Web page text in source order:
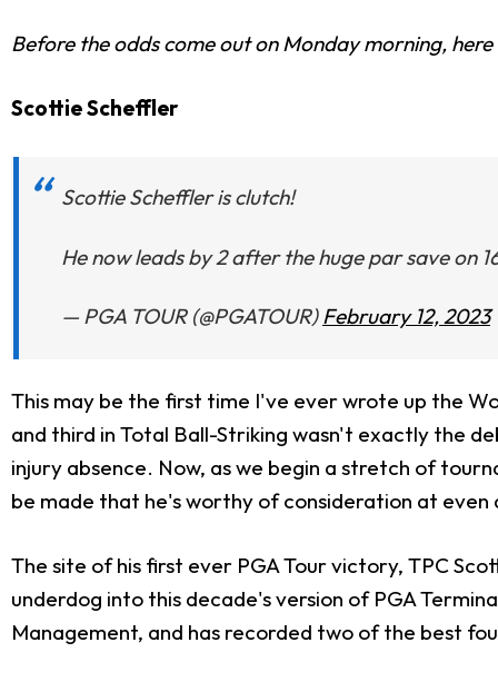
Before the odds come out on Monday morning,
Scottie Scheffler
Scottie Scheffler is clutch!
He now leads by 2 after the huge par save on
— PGA TOUR (@PGATOUR)February 12, 2023
This may be the first time I've ever wrote up the
and third in Total Ball-Striking wasn't exactly the
injury absence. Now, as we begin a stretch of
be made that he's worthy of consideration at even
The site of his first ever PGA Tour victory, TPC
underdog into this decade's version of PGA
Management, and has recorded two of the best